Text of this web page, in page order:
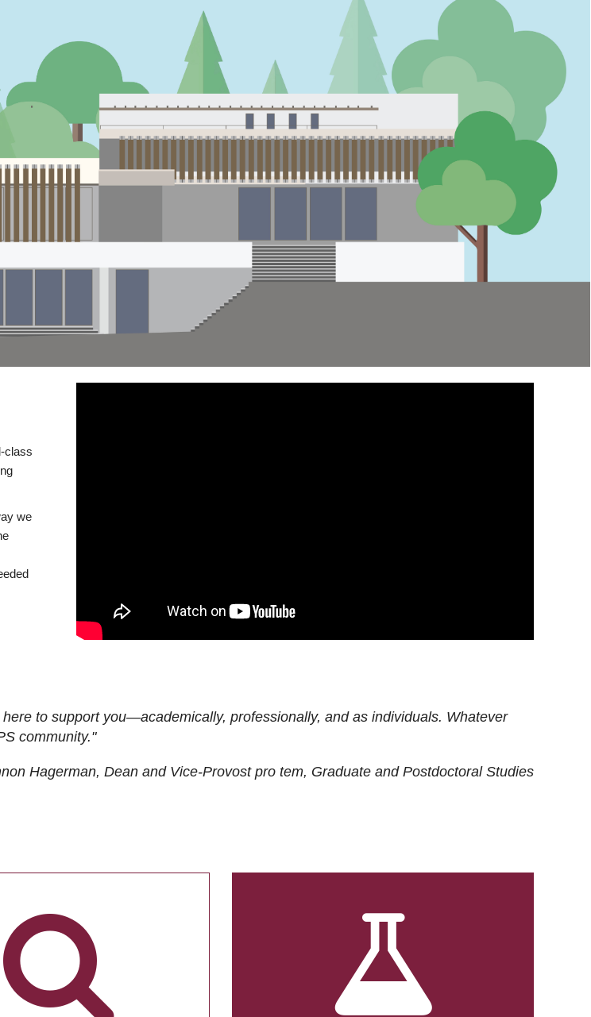
class
we
to support you—academically, professionally, and as individuals. Whatever
community."
Hagerman, Dean and Vice-Provost pro tem, Graduate and Postdoctoral Studies